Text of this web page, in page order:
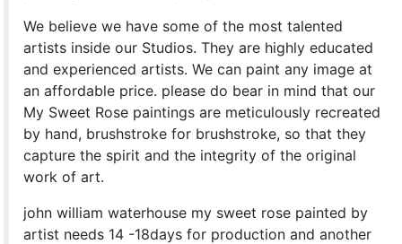
We believe we have some of the most talented
artists inside our Studios. They are highly educated
and experienced artists. We can paint any image at
an affordable price. please do bear in mind that our
My Sweet Rose paintings are meticulously recreated
by hand, brushstroke for brushstroke, so that they
capture the spirit and the integrity of the original
work of art.
john william waterhouse my sweet rose painted by
artist needs 14 -18days for production and another